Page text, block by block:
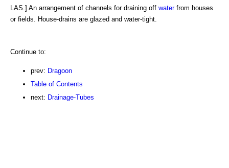
LAS.] An arrangement of channels for draining off waterfrom houses
or fields. House-drains are glazed and water-tight.
Continue to:
prev: Dragoon
Table of Contents
next: Drainage-Tubes